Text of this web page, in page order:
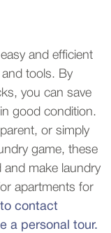
and efficient
tools. By
you can save
good condition.
or simply
game, these
and make laundry
apartments for
contact
a personal tour.